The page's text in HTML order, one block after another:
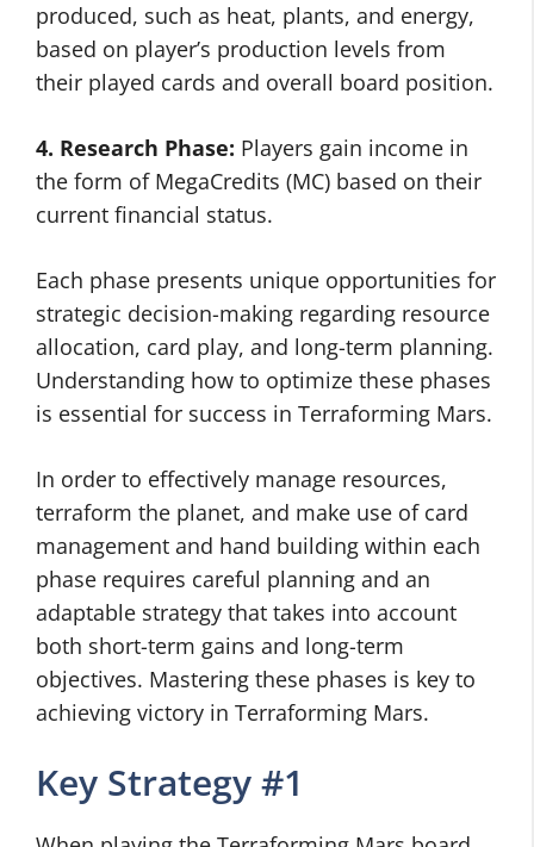
produced, such as heat, plants, and energy,
based on player’s production levels from
their played cards and overall board position.
4. Research Phase: Players gain income in
the form of MegaCredits (MC) based on their
current financial status.
Each phase presents unique opportunities for
strategic decision-making regarding resource
allocation, card play, and long-term planning.
Understanding how to optimize these phases
is essential for success in Terraforming Mars.
In order to effectively manage resources,
terraform the planet, and make use of card
management and hand building within each
phase requires careful planning and an
adaptable strategy that takes into account
both short-term gains and long-term
objectives. Mastering these phases is key to
achieving victory in Terraforming Mars.
Key Strategy #1